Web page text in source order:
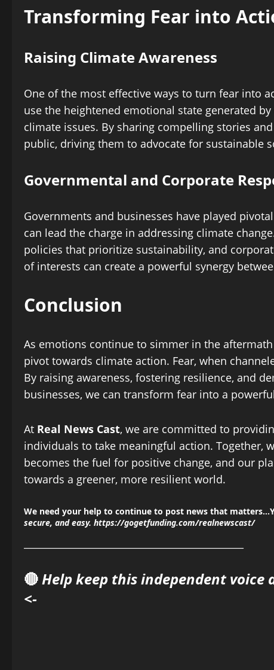
Transforming Fear into
Raising Climate Awareness
One of the most effective ways to turn fear into
use the heightened emotional state generated
climate issues. By sharing compelling stories
public, driving them to advocate for sustainable
Governmental and Corporate
Governments and businesses have played
can lead the charge in addressing climate
policies that prioritize sustainability, and
of interests can create a powerful synergy
Conclusion
As emotions continue to simmer in the
pivot towards climate action. Fear, when
By raising awareness, fostering resilience, and
businesses, we can transform fear into a
At Real News Cast, we are committed to
individuals to take meaningful action. Together,
becomes the fuel for positive change, and our
towards a greener, more resilient world.
We need your help to continue to post news that
secure, and easy. https://gogetfunding.com/realnewscast/
🔴Help keep this independent voice
<-